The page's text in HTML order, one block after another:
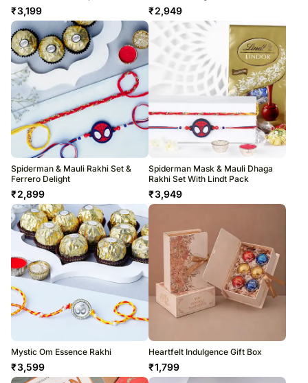
₹3,199 ₹2,949
Spiderman & Mauli Rakhi Set &
Ferrero Delight
₹2,899
Spiderman Mask & Mauli Dhaga
Rakhi Set With Lindt Pack
₹3,949
Mystic Om Essence Rakhi
₹3,599
Heartfelt Indulgence Gift Box
₹1,799